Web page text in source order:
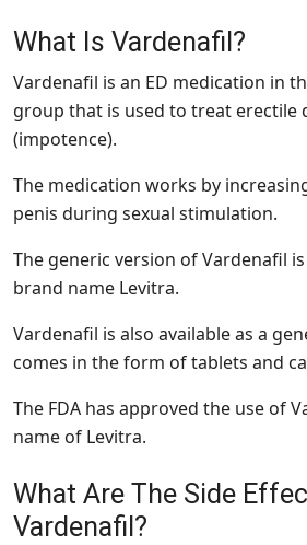
What Is Vardenafil?
Vardenafil is an ED medication in
group that is used to treat erectile
(impotence).
The medication works by
penis during sexual stimulation.
The generic version of Vardenafil
brand name Levitra.
Vardenafil is also available as a
comes in the form of tablets and
The FDA has approved the use of
name of Levitra.
What Are The Side
Vardenafil?